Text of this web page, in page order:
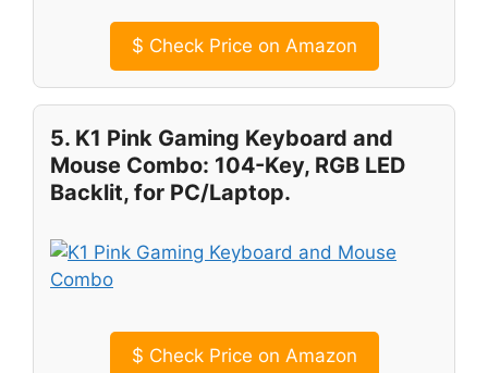
$ Check Price on Amazon
5. K1 Pink Gaming Keyboard and
Mouse Combo: 104-Key, RGB LED
Backlit, for PC/Laptop.
$ Check Price on Amazon